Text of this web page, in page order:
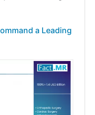
a Leading